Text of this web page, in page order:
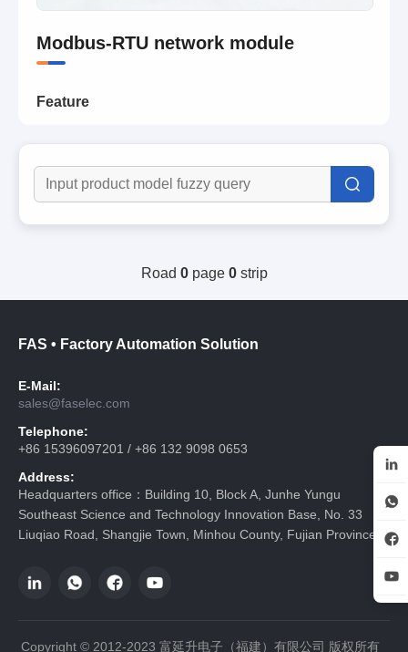
Modbus-RTU network module
Feature
Road 0page 0strip
FAS • Factory Automation Solution
E-Mail:
sales@faselec.com
Telephone:
+86 15396097201 / +86 132 9098 0653
Address:
Headquarters office：Building 10, Block A, Junhe Yungu
Southeast Science and Technology Innovation Base, No. 33
Liuqiao Road, Shangjie Town, Minhou County, Fujian Province
Copyright © 2012-2023 富延升电子（福建）有限公司 版权所有